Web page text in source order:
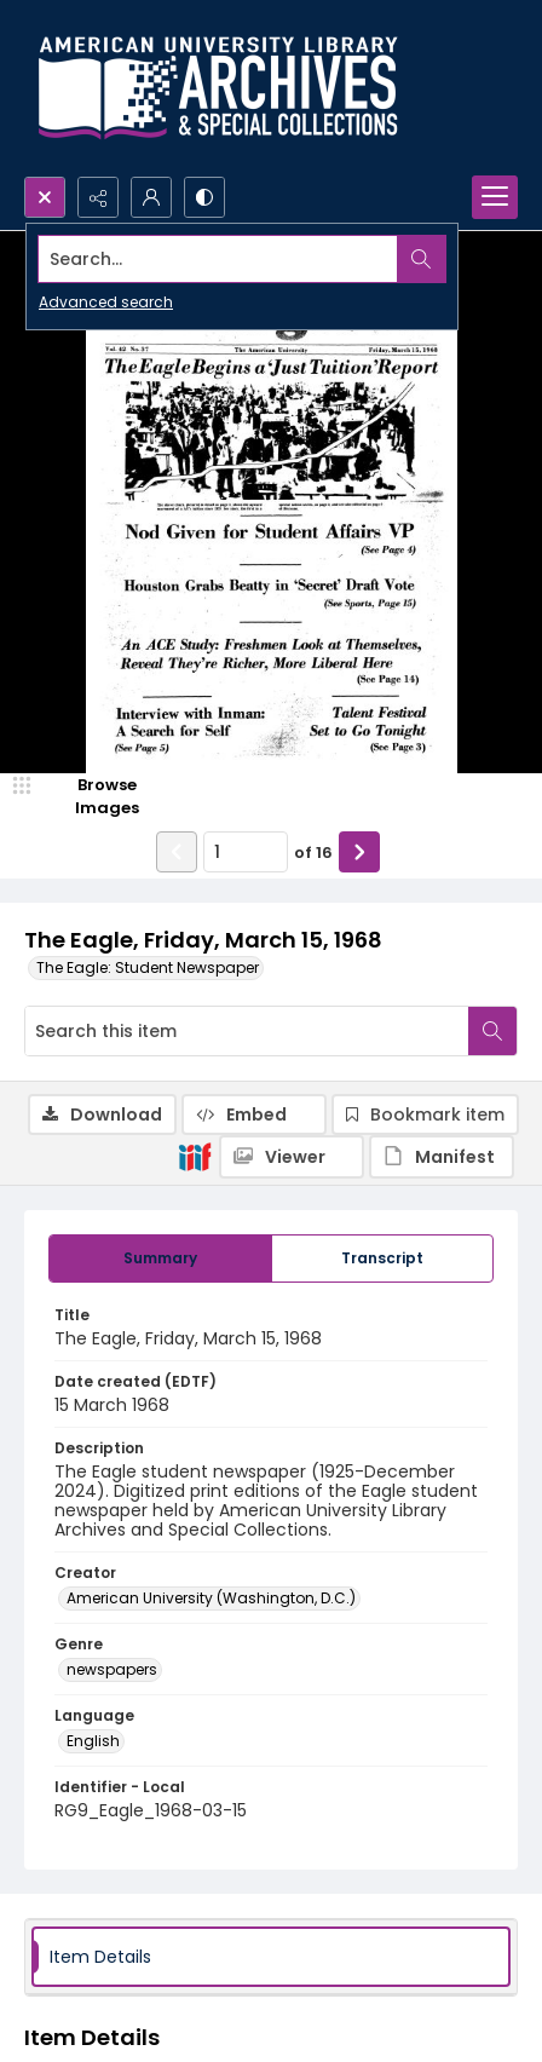
Search...
Advanced search
The Eagle, Friday, March 15, 1968
The Eagle: Student Newspaper
Browse
Images
of 16
Summary Transcript
Title
The Eagle, Friday, March 15, 1968
Date created (EDTF)
15 March 1968
Description
The Eagle student newspaper (1925-December
2024). Digitized print editions of the Eagle student
newspaper held by American University Library
Archives and Special Collections.
Creator
American University (Washington, D.C.)
Genre
newspapers
Language
English
Identifier - Local
RG9_Eagle_1968-03-15
Download Embed
Bookmark item
Viewer
Manifest
Item Details
Item Details